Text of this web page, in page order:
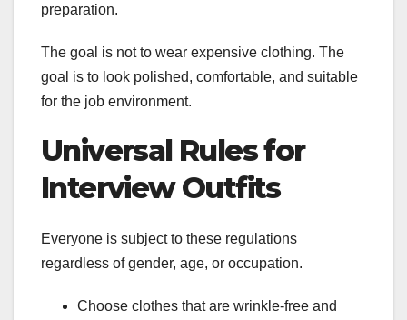
preparation.
The goal is not to wear expensive clothing. The
goal is to look polished, comfortable, and suitable
for the job environment.
Universal Rules for
Interview Outfits
Everyone is subject to these regulations
regardless of gender, age, or occupation.
Choose clothes that are wrinkle-free and